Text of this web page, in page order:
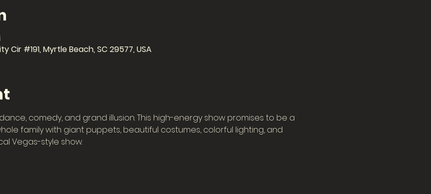
Cir #191, Myrtle Beach, SC 29577, USA
comedy, and grand illusion. This high-energy show promises to be a
family with giant puppets, beautiful costumes, colorful lighting, and
Vegas-style show.